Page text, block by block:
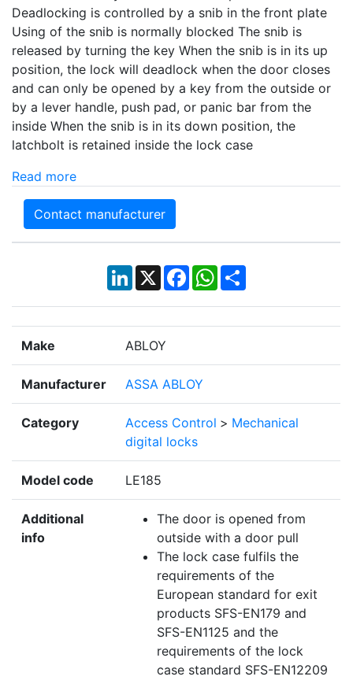
Deadlocking is controlled by a snib in the front plate
Using of the snib is normally blocked The snib is
released by turning the key When the snib is in its up
position, the lock will deadlock when the door closes
and can only be opened by a key from the outside or
by a lever handle, push pad, or panic bar from the
inside When the snib is in its down position, the
latchbolt is retained inside the lock case
Read more
Contact manufacturer
LinkedIn
X Facebook
WhatsApp
Share
Make ABLOY
Manufacturer ASSA ABLOY
Category Access Control > Mechanical
digital locks
Model code LE185
Additional
info
The door is opened from
outside with a door pull
The lock case fulfils the
requirements of the
European standard for exit
products SFS-EN179 and
SFS-EN1125 and the
requirements of the lock
case standard SFS-EN12209